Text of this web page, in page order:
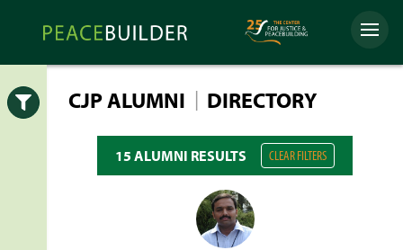
Peacebuilder
Online
Menu
CJP ALUMNI | DIRECTORY
15 ALUMNI RESULTS CLEAR FILTERS
Open